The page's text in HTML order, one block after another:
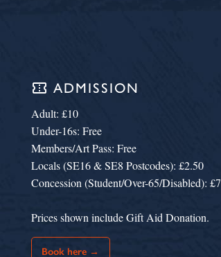
confirmation_number ADMISSION
Adult: £10
Under-16s: Free
Members/Art Pass: Free
Locals (SE16 & SE8 Postcodes): £2.50
Concession (Student/Over-65/Disabled): £7
Prices shown include Gift Aid Donation.
Book here →